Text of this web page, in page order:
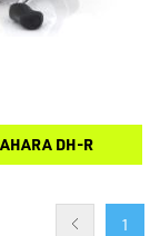
DH-R
1